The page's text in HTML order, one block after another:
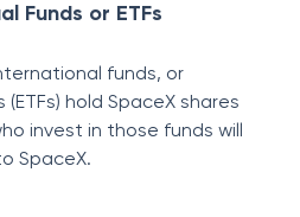
Funds or ETFs
funds, or
hold SpaceX shares
invest in those funds will
SpaceX.